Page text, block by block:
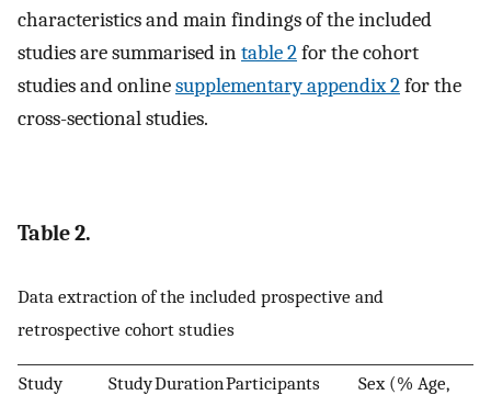
characteristics and main findings of the included
studies are summarised intable 2for the cohort
studies and onlinesupplementary appendix 2for the
cross-sectional studies.
Table 2.
Data extraction of the included prospective and
retrospective cohort studies
Study StudyDurationParticipants Sex (% Age,